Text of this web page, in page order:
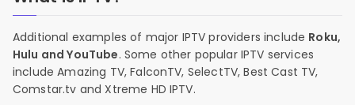
Additional examples of major IPTV providers include Roku,
Hulu and YouTube. Some other popular IPTV services
include Amazing TV, FalconTV, SelectTV, Best Cast TV,
Comstar.tv and Xtreme HD IPTV.